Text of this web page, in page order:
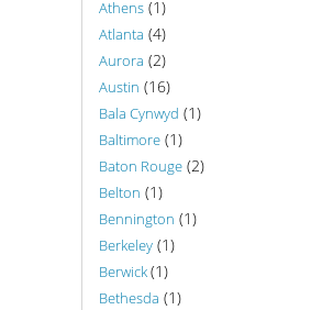
Athens (1)
Atlanta (4)
Aurora (2)
Austin (16)
Bala Cynwyd (1)
Baltimore (1)
Baton Rouge (2)
Belton (1)
Bennington (1)
Berkeley (1)
Berwick(1)
Bethesda (1)